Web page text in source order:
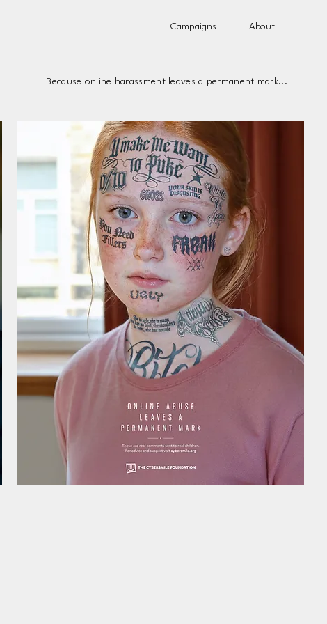
Campaigns About
Because online harassment leaves a permanent mark...